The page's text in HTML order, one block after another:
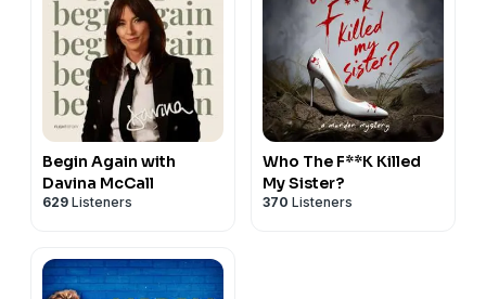
Begin Again with
Davina McCall
629 Listeners
Who The F**K Killed
My Sister?
370 Listeners